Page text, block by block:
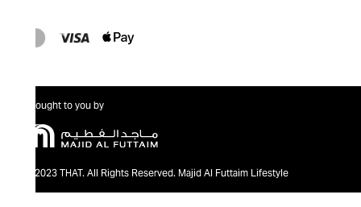
Brought to you by
@2023 THAT. All Rights Reserved. Majid Al Futtaim Lifestyle